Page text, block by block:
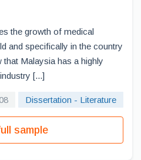
the growth of medical
and specifically in the country
Malaysia has a highly
[...]
Dissertation - Literature
sample